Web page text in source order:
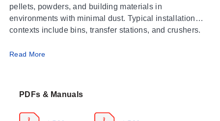
pellets, powders, and building materials in
environments with minimal dust. Typical installation
contexts include bins, transfer stations, and crushers.
Operating Conditions & Performance
from 12' to 49.2' (30cm to 15m) and features a dead
lowered to 2" from the bottom of the antenna. The
Read More
PDFs & Manuals